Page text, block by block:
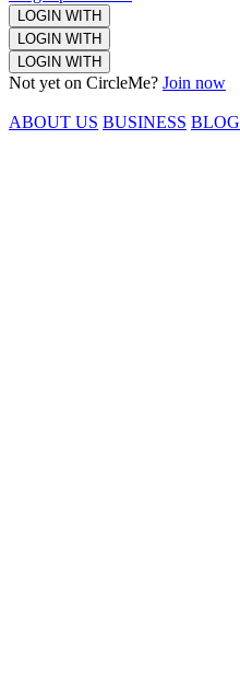
LOGIN WITH
LOGIN WITH
LOGIN WITH
Not yet on CircleMe? Join now
ABOUT US BUSINESS BLOG